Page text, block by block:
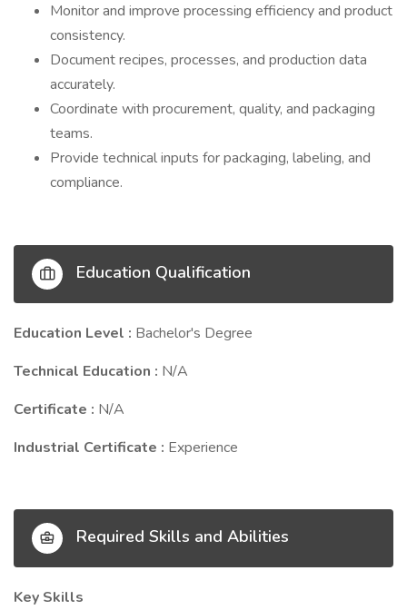
Monitor and improve processing efficiency and product
consistency.
Document recipes, processes, and production data
accurately.
Coordinate with procurement, quality, and packaging
teams.
Provide technical inputs for packaging, labeling, and
compliance.
Education Qualification
Education Level : Bachelor's Degree
Technical Education : N/A
Certificate : N/A
Industrial Certificate : Experience
Required Skills and Abilities
Key Skills